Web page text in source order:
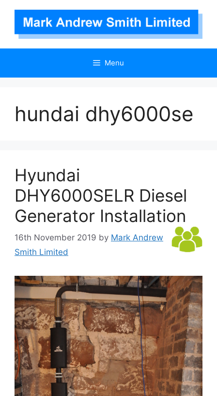
content
Menu
hundai dhy6000se
Hyundai
DHY6000SELR Diesel
Generator Installation
16th November 2019 by Mark Andrew
Smith Limited